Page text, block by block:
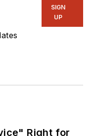
SIGN
UP
Right for